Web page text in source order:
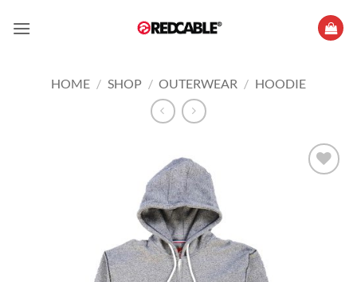
HOME / SHOP / OUTERWEAR / HOODIE